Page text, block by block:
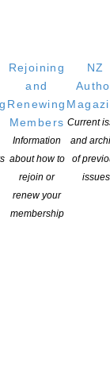
Rejoining
and
Renewing
Members
Information
about how to
rejoin or
renew your
membership
NZ
Current
and
of
issues
0740